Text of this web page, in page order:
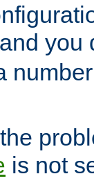
you
is not